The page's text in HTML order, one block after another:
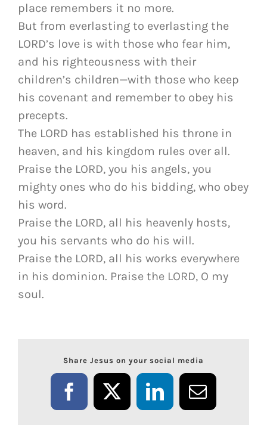
place remembers it no more.
But from everlasting to everlasting the
LORD’s love is with those who fear him,
and his righteousness with their
children’s children—with those who keep
his covenant and remember to obey his
precepts.
The LORD has established his throne in
heaven, and his kingdom rules over all.
Praise the LORD, you his angels, you
mighty ones who do his bidding, who obey
his word.
Praise the LORD, all his heavenly hosts,
you his servants who do his will.
Praise the LORD, all his works everywhere
in his dominion. Praise the LORD, O my
soul.
Share Jesus on your social media
Facebook
X LinkedInEmail